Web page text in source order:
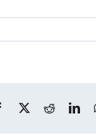
Facebook
X Reddit